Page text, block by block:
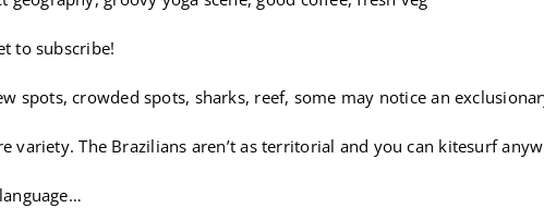
to subscribe!
spots, crowded spots, sharks, reef, some may notice an
variety. The Brazilians aren’t as territorial and you can kitesurf